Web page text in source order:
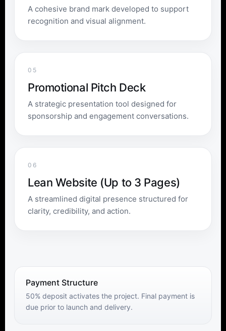
A cohesive brand mark developed to support
recognition and visual alignment.
05
Promotional Pitch Deck
A strategic presentation tool designed for
sponsorship and engagement conversations.
06
Lean Website (Up to 3 Pages)
A streamlined digital presence structured for
clarity, credibility, and action.
Payment Structure
50% deposit activates the project. Final payment is
due prior to launch and delivery.